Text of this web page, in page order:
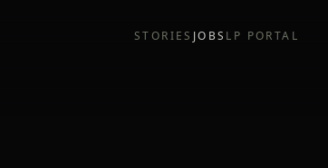
STORIES JOBS LP PORTAL